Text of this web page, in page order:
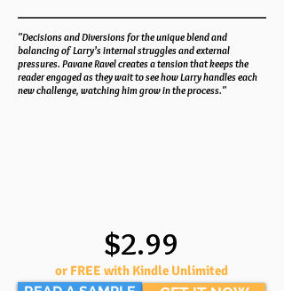
"Decisions and Diversions for the unique blend and
balancing of Larry’s internal struggles and external
pressures. Pavane Ravel creates a tension that keeps the
reader engaged as they wait to see how Larry handles each
new challenge, watching him grow in the process."
$2.99
or FREE with Kindle Unlimited